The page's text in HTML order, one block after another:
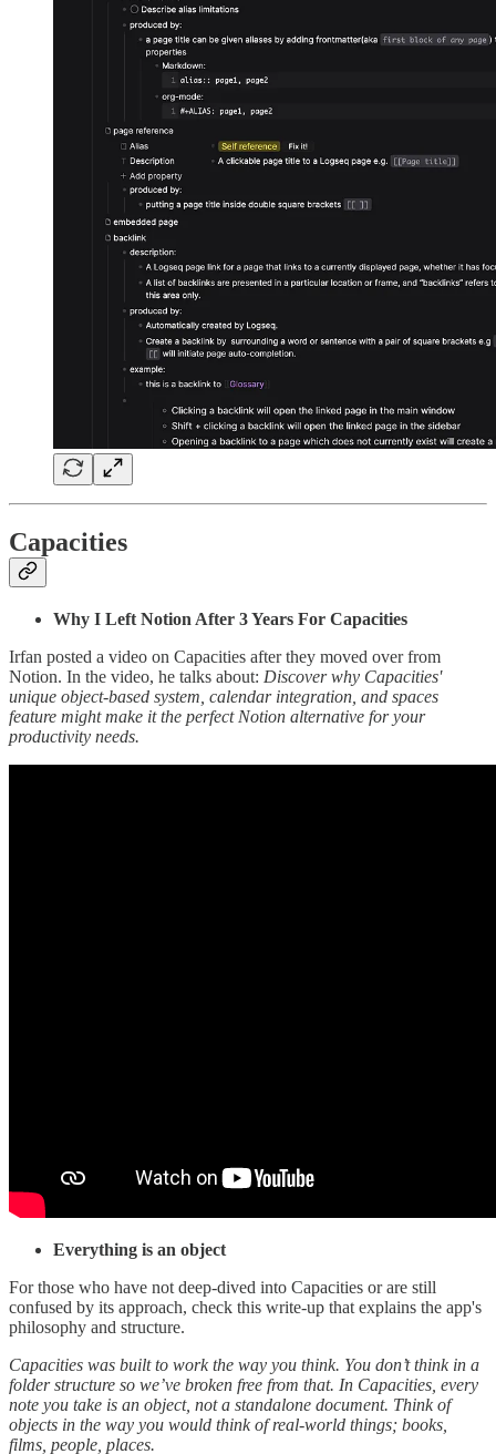
Capacities
Why I Left Notion After 3 Years For Capacities
Irfan posted a video on Capacities after they moved over from
Notion. In the video, he talks about: Discover why Capacities'
unique object-based system, calendar integration, and spaces
feature might make it the perfect Notion alternative for your
productivity needs.
Everything is an object
For those who have not deep-dived into Capacities or are still
confused by its approach, check this write-up that explains the app's
philosophy and structure.
Capacities was built to work the way you think. You don’t think in a
folder structure so we’ve broken free from that. In Capacities, every
note you take is an object, not a standalone document. Think of
objects in the way you would think of real-world things; books,
films, people, places.